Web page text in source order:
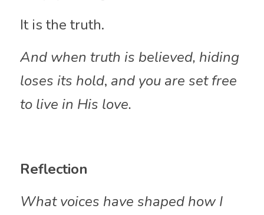
It is the truth.
And when truth is believed, hiding
loses its hold, and you are set free
to live in His love.
Reflection
What voices have shaped how I